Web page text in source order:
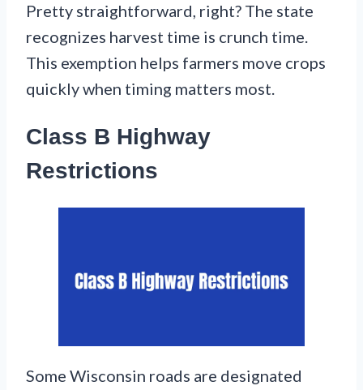
Pretty straightforward, right? The state
recognizes harvest time is crunch time.
This exemption helps farmers move crops
quickly when timing matters most.
Class B Highway
Restrictions
Some Wisconsin roads are designated